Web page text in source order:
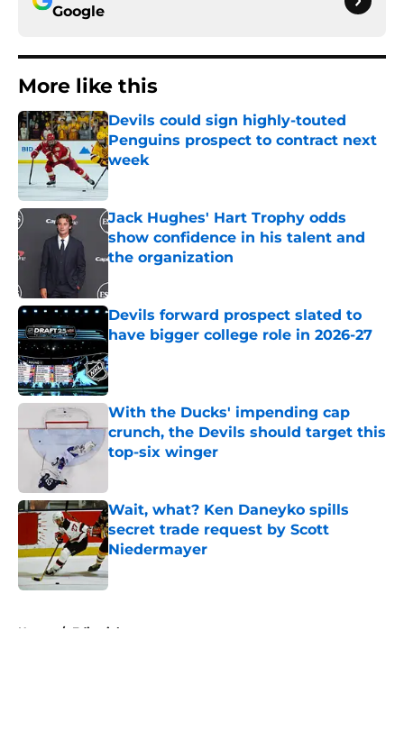
Google
More like this
Devils could sign highly-touted
Penguins prospect to contract next
week
Jack Hughes' Hart Trophy odds
show confidence in his talent and
the organization
Devils forward prospect slated to
have bigger college role in 2026-27
Published by on Invalid Date
With the Ducks' impending cap
crunch, the Devils should target this
top-six winger
Wait, what? Ken Daneyko spills
secret trade request by Scott
Niedermayer
Home / Editorials